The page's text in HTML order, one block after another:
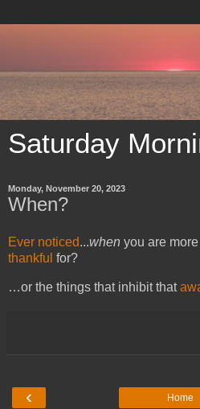
Saturday
Monday, November 20, 2023
When?
Ever noticed...when you are
thankful for?
…or the things that inhibit that
‹ Home